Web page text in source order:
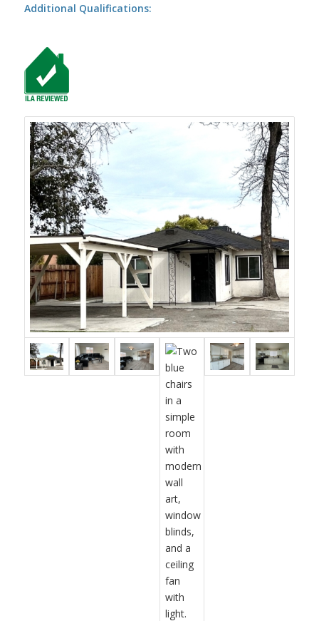
Additional Qualifications: